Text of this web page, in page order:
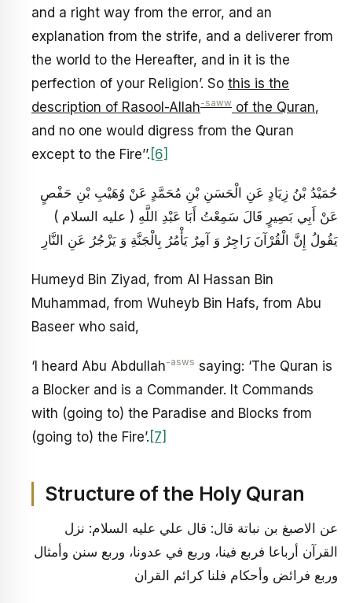
and a right way from the error, and an
explanation from the strife, and a deliverer from
the world to the Hereafter, and in it is the
perfection of your Religion’. So this is the
description of Rasool-Allah-saww of the Quran,
and no one would digress from the Quran
except to the Fire’’. [6]
حُمَيْدُ بْنُ زِيَادٍ عَنِ الْحَسَنِ بْنِ مُحَمَّدٍ عَنْ وُهَيْبِ بْنِ حَفْصٍ
عَنْ أَبِي بَصِيرٍ قَالَ سَمِعْتُ أَبَا عَبْدِ اللَّهِ ( عليه السلام )
يَقُولُ إِنَّ الْقُرْآنَ زَاجِرٌ وَ آمِرٌ يَأْمُرُ بِالْجَنَّةِ وَ يَزْجُرُ عَنِ النَّارِ
Humeyd Bin Ziyad, from Al Hassan Bin
Muhammad, from Wuheyb Bin Hafs, from Abu
Baseer who said,
‘I heard Abu Abdullah-asws saying: ‘The Quran is
a Blocker and is a Commander. It Commands
with (going to) the Paradise and Blocks from
(going to) the Fire’. [7]
Structure of the Holy Quran
عن الاصبغ بن نباتة قال: قال علي عليه السلام: نزل
القرآن أرباعا فربع فينا، وربع في عدونا، وربع سنن وأمثال
وربع فرائض وأحكام فلنا كرائم القران